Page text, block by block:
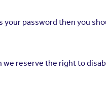
your password then you
reserve the right to